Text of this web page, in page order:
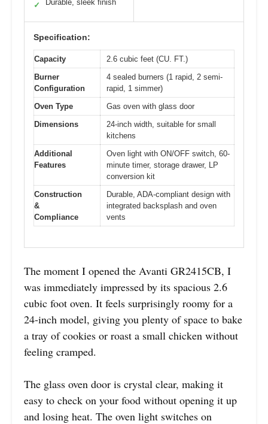
✓ Durable, sleek finish
Specification:
Capacity
2.6 cubic feet (CU. FT.)
Burner
Configuration
4 sealed burners (1 rapid, 2 semi-
rapid, 1 simmer)
Oven Type
Gas oven with glass door
Dimensions
24-inch width, suitable for small
kitchens
Additional
Features
Oven light with ON/OFF switch, 60-
minute timer, storage drawer, LP
conversion kit
Construction
&
Compliance
Durable, ADA-compliant design with
integrated backsplash and oven
vents
The moment I opened the Avanti GR2415CB, I
was immediately impressed by its spacious 2.6
cubic foot oven. It feels surprisingly roomy for a
24-inch model, giving you plenty of space to bake
a tray of cookies or roast a small chicken without
feeling cramped.
The glass oven door is crystal clear, making it
easy to check on your food without opening it up
and losing heat. The oven light switches on